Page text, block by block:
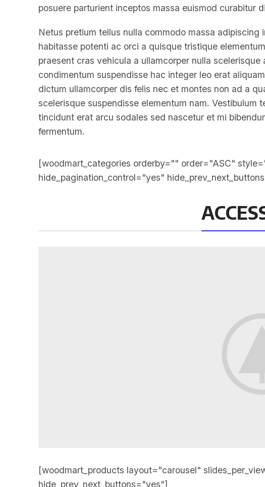
posuere parturient inceptos massa euismod curabitur
Netus pretium tellus nulla commodo massa
habitasse potenti ac orci a quisque tristique
praesent cras vehicula a ullamcorper nulla
condimentum suspendisse hac integer leo erat
dictum ullamcorper dis felis nec et montes non ad a
scelerisque suspendisse elementum nam.
tincidunt erat arcu sodales sed nascetur et mi
fermentum.
[woodmart_categories orderby="" order="ASC"
hide_pagination_control="yes"
[woodmart_products layout="carousel"
hide_prev_next_buttons="yes"]